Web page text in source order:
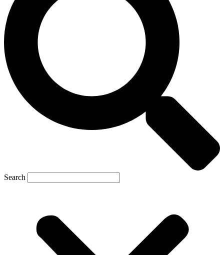
Search